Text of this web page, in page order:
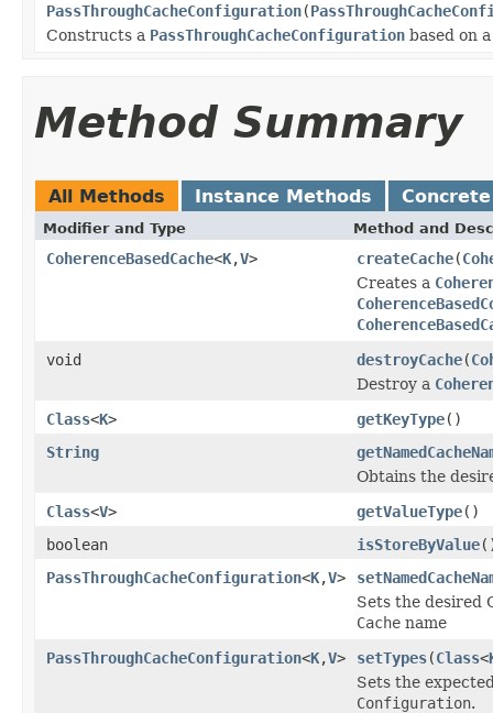
PassThroughCacheConfiguration(
Constructs a PassThroughCacheConfiguration based on
Method Summary
All Methods Instance Methods
Modifier and Type Method and
CoherenceBasedCache<K,V> createCache(
Creates a
void
destroyCache(
Destroy a
Class<K> getKeyType()
String
Obtains the
Class<V> getValueType()
boolean
isStoreByValue
PassThroughCacheConfiguration<K,V>
Sets the desired
Cache name
PassThroughCacheConfiguration<K,V> setTypes(Class<
Sets the
Configuration.